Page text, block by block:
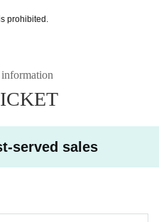
prohibited.
served sales